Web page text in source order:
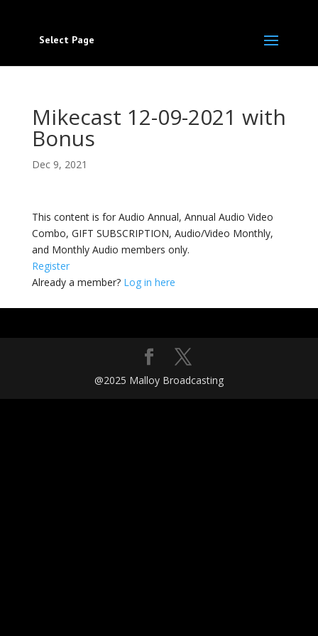
Select Page
Mikecast 12-09-2021 with
Bonus
Dec 9, 2021
This content is for Audio Annual, Annual Audio Video
Combo, GIFT SUBSCRIPTION, Audio/Video Monthly,
and Monthly Audio members only.
Register
Already a member? Log in here
@2025 Malloy Broadcasting